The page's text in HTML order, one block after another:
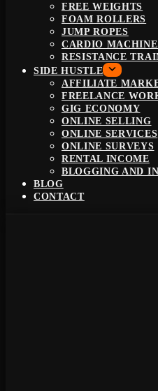
FREE WEIGHTS
FOAM ROLLERS
JUMP ROPES
CARDIO
RESISTANCE
SIDE HUSTLE
AFFILIATE
FREELANCE
GIG ECONOMY
ONLINE SELLING
ONLINE SERVICES
ONLINE SURVEYS
RENTAL INCOME
BLOGGING AND
BLOG
CONTACT